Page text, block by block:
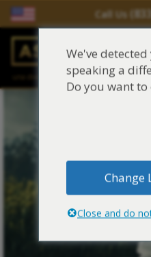
Call Us
Salir del contenido
MainJustinian C. Lane, Esq. –
Reclamaciones de asbesto/
Síntomas y tratamiento del
Centro de aprendizaje de
We've
speaking a
Do you want to
Change
Close and do